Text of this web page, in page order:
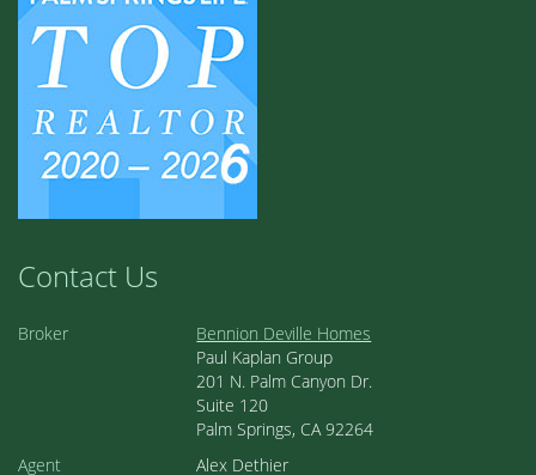
Contact Us
Broker
Bennion Deville Homes
Paul Kaplan Group
201 N. Palm Canyon Dr.
Suite 120
Palm Springs, CA 92264
Agent
Alex Dethier